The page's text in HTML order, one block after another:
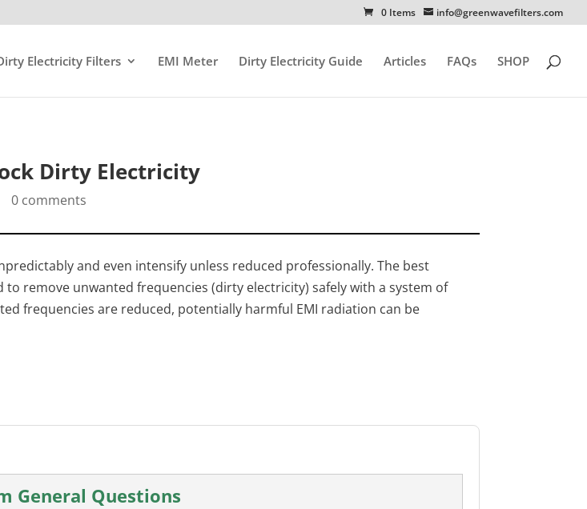
info@greenwavefilters.com
0 Items
Electricity Filters EMI Meter Dirty Electricity Guide Articles FAQs SHOP
Dirty Electricity
0 comments
and even intensify unless reduced professionally. The best
remove unwanted frequencies (dirty electricity) safely with a system of
frequencies are reduced, potentially harmful EMI radiation can be
General Questions